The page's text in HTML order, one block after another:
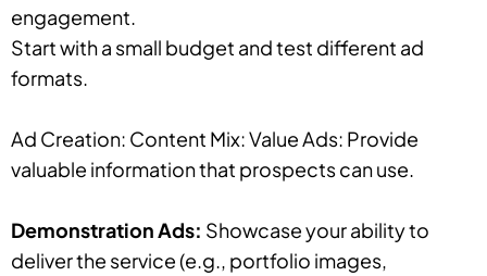
engagement.
Start with a small budget and test different ad
formats.
Ad Creation: Content Mix: Value Ads: Provide
valuable information that prospects can use.
Demonstration Ads: Showcase your ability to
deliver the service (e.g., portfolio images,